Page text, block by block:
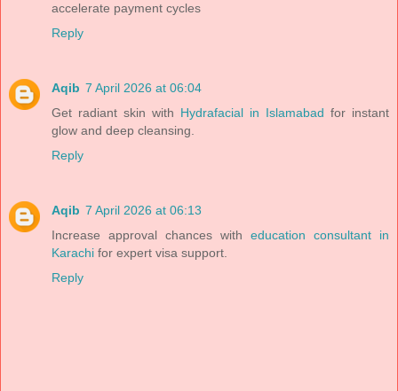
accelerate payment cycles
Reply
Aqib 7 April 2026 at 06:04
Get radiant skin with Hydrafacial in Islamabad for instant
glow and deep cleansing.
Reply
Aqib 7 April 2026 at 06:13
Increase approval chances with education consultant in
Karachi for expert visa support.
Reply